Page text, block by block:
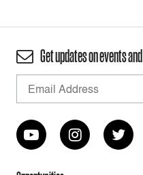
Get updates on events